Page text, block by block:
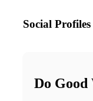
Social Profiles
Do Good